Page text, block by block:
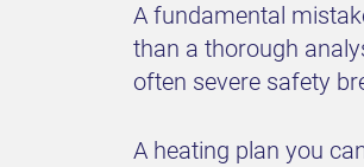
A fundamental
than a thorough
often severe safety
A heating plan you